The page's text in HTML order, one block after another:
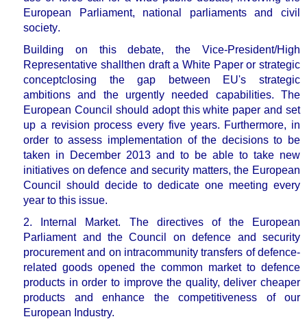
European Parliament, national parliaments and civil
society.
Building on this debate, the Vice-President/High
Representative shall then draft a White Paperor strategic
conceptclosing the gap between EU's strategic
ambitions and the urgently needed capabilities.The
European Council should adopt this white paper and set
up a revision process every five years. Furthermore, in
order to assess implementation of the decisions to be
taken in December 2013 and to be able to take new
initiatives on defence and security matters,the European
Council should decide to dedicate one meeting every
year to this issue.
2. Internal Market. The directives of the European
Parliament and the Council on defence and security
procurement and on intracommunity transfers of defence-
related goods opened the common market to defence
products in order to improve the quality, deliver cheaper
products and enhance the competitiveness of our
European Industry.